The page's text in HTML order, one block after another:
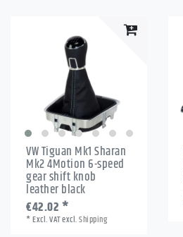
VW Tiguan Mk1 Sharan
Mk2 4Motion 6-speed
gear shift knob
leather black
€42.02 *
*Excl. VATexcl.Shipping